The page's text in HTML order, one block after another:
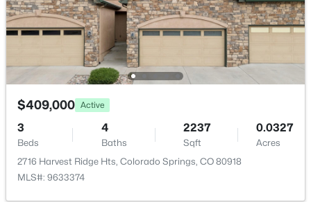
Balcony and Private Yard
Fencing
Public Sewer
Additional Features
$409,000 Active
3
Beds
4
Baths
2237
Sqft
0.0327
Acres
2716 Harvest Ridge Hts, Colorado Springs, CO 80918
MLS#: 9633374